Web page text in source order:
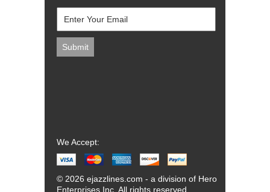
We Accept:
© 2026 ejazzlines.com - a division of Hero
Enterprises Inc. All rights reserved.